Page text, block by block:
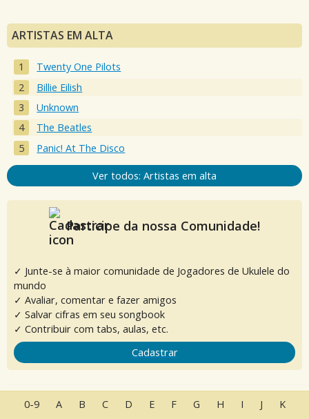
ARTISTAS EM ALTA
Twenty One Pilots
Billie Eilish
Unknown
The Beatles
Panic! At The Disco
Ver todos: Artistas em alta
Participe da nossa Comunidade!
✓ Junte-se à maior comunidade de Jogadores de Ukulele do
mundo
✓ Avaliar, comentar e fazer amigos
✓ Salvar cifras em seu songbook
✓ Contribuir com tabs, aulas, etc.
Cadastrar
0-9 A B C D E F G H I J K